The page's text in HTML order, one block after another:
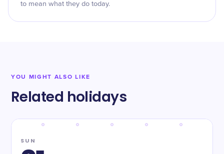
to mean what they do today.
YOU MIGHT ALSO LIKE
Related holidays
SUN